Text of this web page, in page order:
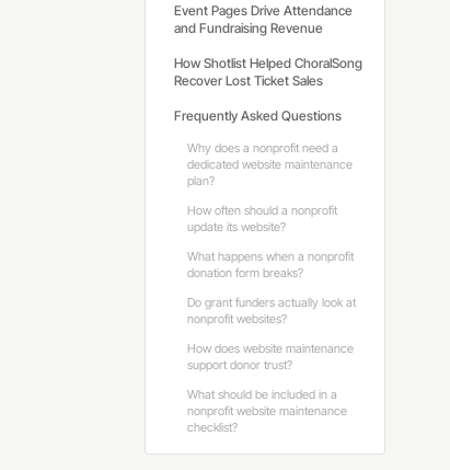
Event Pages Drive Attendance
and Fundraising Revenue
How Shotlist Helped ChoralSong
Recover Lost Ticket Sales
Frequently Asked Questions
Why does a nonprofit need a
dedicated website maintenance
plan?
How often should a nonprofit
update its website?
What happens when a nonprofit
donation form breaks?
Do grant funders actually look at
nonprofit websites?
How does website maintenance
support donor trust?
What should be included in a
nonprofit website maintenance
checklist?